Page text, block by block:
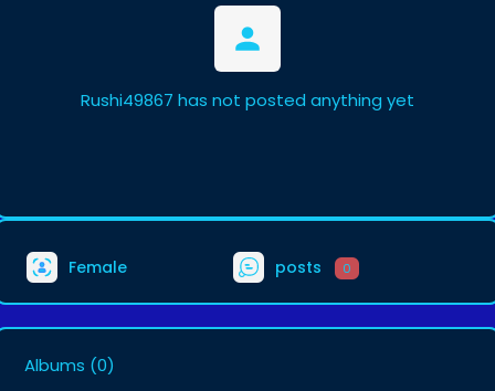
Rushi49867 has not posted anything yet
Female posts 0
Albums (0)